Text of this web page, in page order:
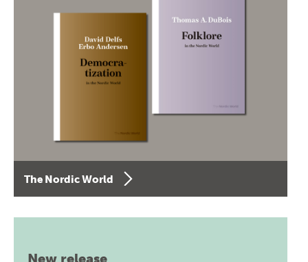
The Nordic World
New release